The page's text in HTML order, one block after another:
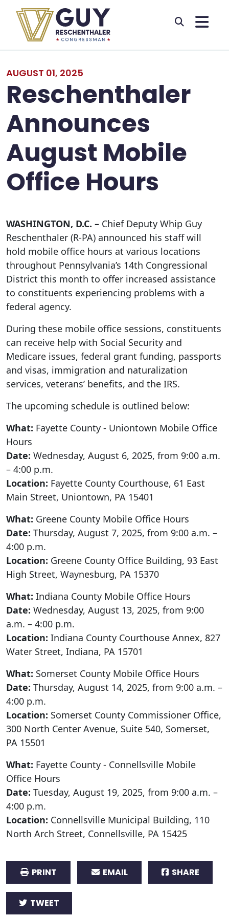
Skip to primary navigation
Skip to content
AUGUST 01, 2025
Reschenthaler
Announces
August Mobile
Office Hours
WASHINGTON, D.C. – Chief Deputy Whip Guy
Reschenthaler (R-PA) announced his staff will
hold mobile office hours at various locations
throughout Pennsylvania’s 14th Congressional
District this month to offer increased assistance
to constituents experiencing problems with a
federal agency.
During these mobile office sessions, constituents
can receive help with Social Security and
Medicare issues, federal grant funding, passports
and visas, immigration and naturalization
services, veterans’ benefits, and the IRS.
The upcoming schedule is outlined below:
What: Fayette County - Uniontown Mobile Office
Hours
Date: Wednesday, August 6, 2025, from 9:00 a.m.
– 4:00 p.m.
Location: Fayette County Courthouse, 61 East
Main Street, Uniontown, PA 15401
What: Greene County Mobile Office Hours
Date: Thursday, August 7, 2025, from 9:00 a.m. –
4:00 p.m.
Location: Greene County Office Building, 93 East
High Street, Waynesburg, PA 15370
What: Indiana County Mobile Office Hours
Date: Wednesday, August 13, 2025, from 9:00
a.m. – 4:00 p.m.
Location: Indiana County Courthouse Annex, 827
Water Street, Indiana, PA 15701
What: Somerset County Mobile Office Hours
Date: Thursday, August 14, 2025, from 9:00 a.m. –
4:00 p.m.
Location: Somerset County Commissioner Office,
300 North Center Avenue, Suite 540, Somerset,
PA 15501
What: Fayette County - Connellsville Mobile
Office Hours
Date: Tuesday, August 19, 2025, from 9:00 a.m. –
4:00 p.m.
Location: Connellsville Municipal Building, 110
North Arch Street, Connellsville, PA 15425
PRINT EMAIL SHARE
TWEET